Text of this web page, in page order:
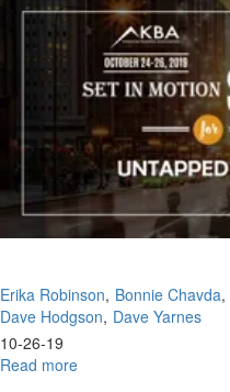
VIII:
Is
There
No
Justice?
Erika Robinson Bonnie Chavda
Dave Hodgson Dave Yarnes
10-26-19
Read more